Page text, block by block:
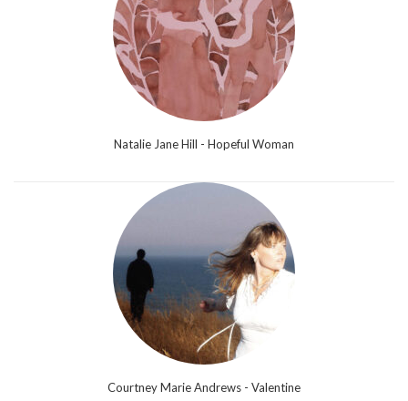
Natalie Jane Hill - Hopeful Woman
Courtney Marie Andrews - Valentine